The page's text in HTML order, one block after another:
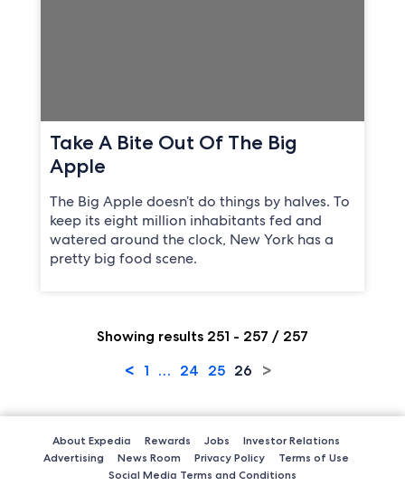
Take A Bite Out Of The Big
Apple
The Big Apple doesn’t do things by halves. To
keep its eight million inhabitants fed and
watered around the clock, New York has a
pretty big food scene.
Showing results 251 - 257 / 257
< 1 … 24 25 26 >
About Expedia Rewards Jobs
Investor Relations
Advertising
News Room Privacy Policy
Terms of Use
Social Media Terms and Conditions